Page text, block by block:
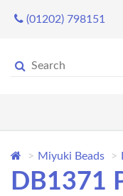
(01202) 798151
Miyuki Beads
DB1371